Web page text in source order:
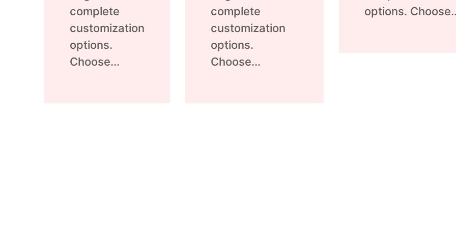
complete
customization
options.
Choose...
complete
customization
options.
Choose...
options.